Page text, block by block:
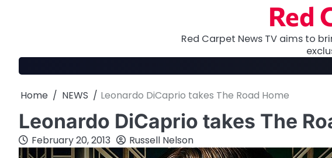
Red
Red Carpet News TV aims to
Home NEWS Leonardo DiCaprio takes The Road Home
Leonardo DiCaprio takes The
February 20, 2013 Russell Nelson